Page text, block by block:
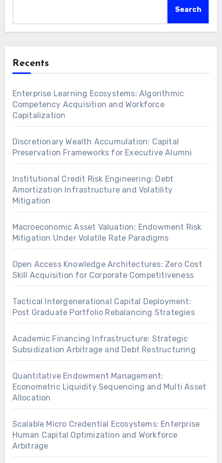
Search
Recents
Enterprise Learning Ecosystems: Algorithmic
Competency Acquisition and Workforce
Capitalization
Discretionary Wealth Accumulation: Capital
Preservation Frameworks for Executive Alumni
Institutional Credit Risk Engineering: Debt
Amortization Infrastructure and Volatility
Mitigation
Macroeconomic Asset Valuation: Endowment Risk
Mitigation Under Volatile Rate Paradigms
Open Access Knowledge Architectures: Zero Cost
Skill Acquisition for Corporate Competitiveness
Tactical Intergenerational Capital Deployment:
Post Graduate Portfolio Rebalancing Strategies
Academic Financing Infrastructure: Strategic
Subsidization Arbitrage and Debt Restructuring
Quantitative Endowment Management:
Econometric Liquidity Sequencing and Multi Asset
Allocation
Scalable Micro Credential Ecosystems: Enterprise
Human Capital Optimization and Workforce
Arbitrage